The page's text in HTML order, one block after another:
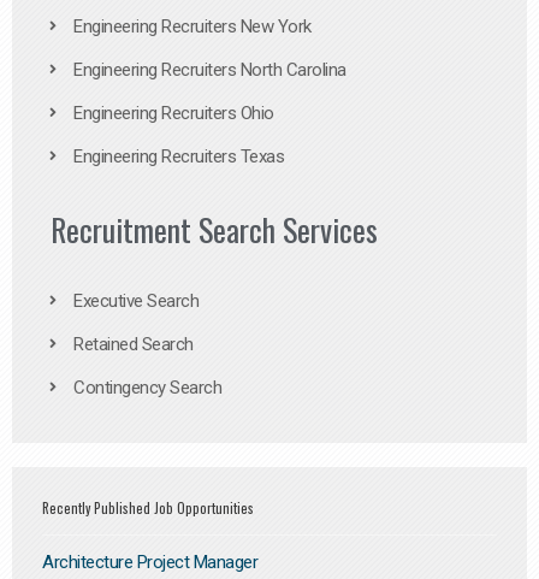
Engineering Recruiters New York
Engineering Recruiters North Carolina
Engineering Recruiters Ohio
Engineering Recruiters Texas
Recruitment Search Services
Executive Search
Retained Search
Contingency Search
Recently Published Job Opportunities
Architecture Project Manager